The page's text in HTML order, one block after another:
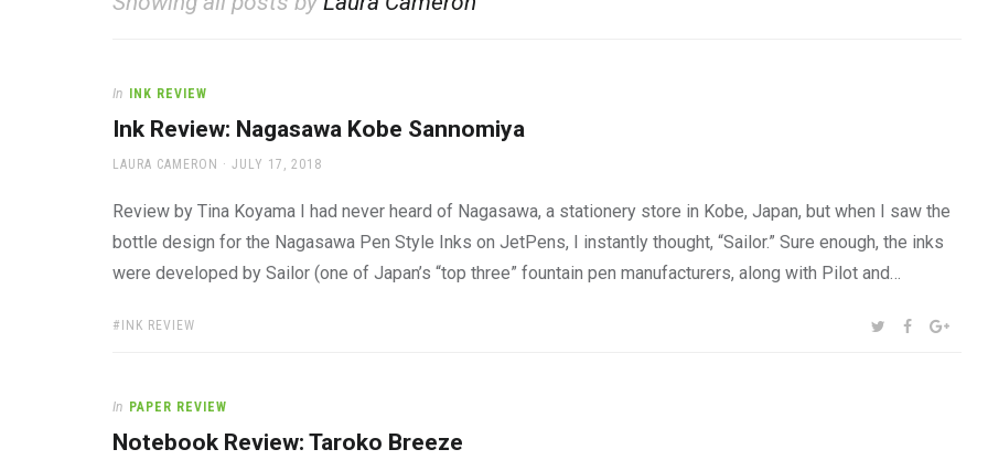
beautiful
place
to
work
In INK REVIEW
Ink Review: Nagasawa Kobe Sannomiya
AUTHOR
LAURA CAMERON
POSTED
JULY 17, 2018
Review by Tina Koyama I had never heard of Nagasawa, a stationery store in Kobe, Japan, but when I saw the
bottle design for the Nagasawa Pen Style Inks on JetPens, I instantly thought, “Sailor.” Sure enough, the inks
were developed by Sailor (one of Japan’s “top three” fountain pen manufacturers, along with Pilot and…
TAGS:INK REVIEW SHARE:TWITTER
FACEBOOK
In PAPER REVIEW
Notebook Review: Taroko Breeze